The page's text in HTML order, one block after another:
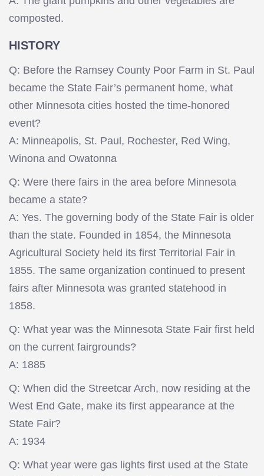
composted.
HISTORY
Q: Before the Ramsey County Poor Farm in St. Paul
became the State Fair’s permanent home, what
other Minnesota cities hosted the time-honored
event?
A: Minneapolis, St. Paul, Rochester, Red Wing,
Winona and Owatonna
Q: Were there fairs in the area before Minnesota
became a state?
A: Yes. The governing body of the State Fair is older
than the state. Founded in 1854, the Minnesota
Agricultural Society held its first Territorial Fair in
1855. The same organization continued to present
fairs after Minnesota was granted statehood in
1858.
Q: What year was the Minnesota State Fair first held
on the current fairgrounds?
A: 1885
Q: When did the Streetcar Arch, now residing at the
West End Gate, make its first appearance at the
State Fair?
A: 1934
Q: What year were gas lights first used at the State